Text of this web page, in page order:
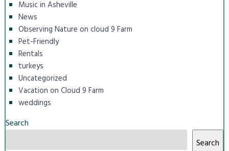
Music in Asheville
News
Observing Nature on cloud 9 Farm
Pet-Friendly
Rentals
turkeys
Uncategorized
Vacation on Cloud 9 Farm
weddings
Search
Search